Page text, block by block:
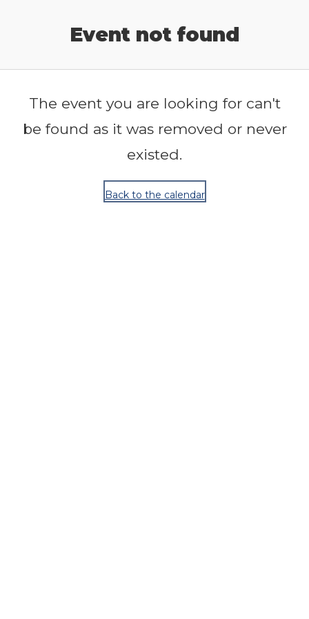
Event not found
The event you are looking for can't
be found as it was removed or never
existed.
Back to the calendar